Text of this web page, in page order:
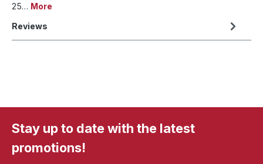
25… More
Reviews
Stay up to date with the latest
promotions!